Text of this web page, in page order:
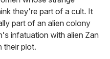
they're part of a cult. It
part of an alien colony
infatuation with alien Zan
their plot.